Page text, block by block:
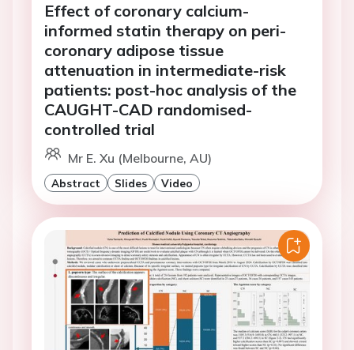
Effect of coronary calcium-
informed statin therapy on peri-
coronary adipose tissue
attenuation in intermediate-risk
patients: post-hoc analysis of the
CAUGHT-CAD randomised-
controlled trial
Mr E. Xu (Melbourne, AU)
Abstract Slides Video